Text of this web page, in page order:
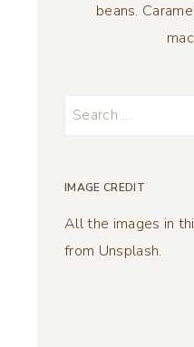
beans.
Search
IMAGE CREDIT
All the images in
from Unsplash.